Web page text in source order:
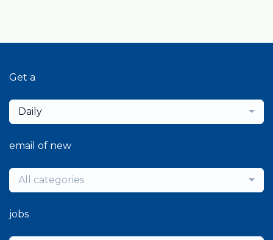
Get a
Daily
email of new
All categories
jobs